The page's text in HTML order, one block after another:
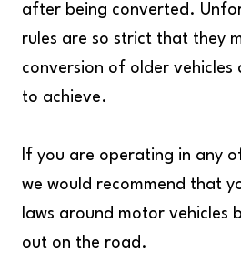
after being converted.
rules are so strict that they
conversion of older
to achieve.
If you are operating in any
we would recommend that
laws around motor vehicles
out on the road.